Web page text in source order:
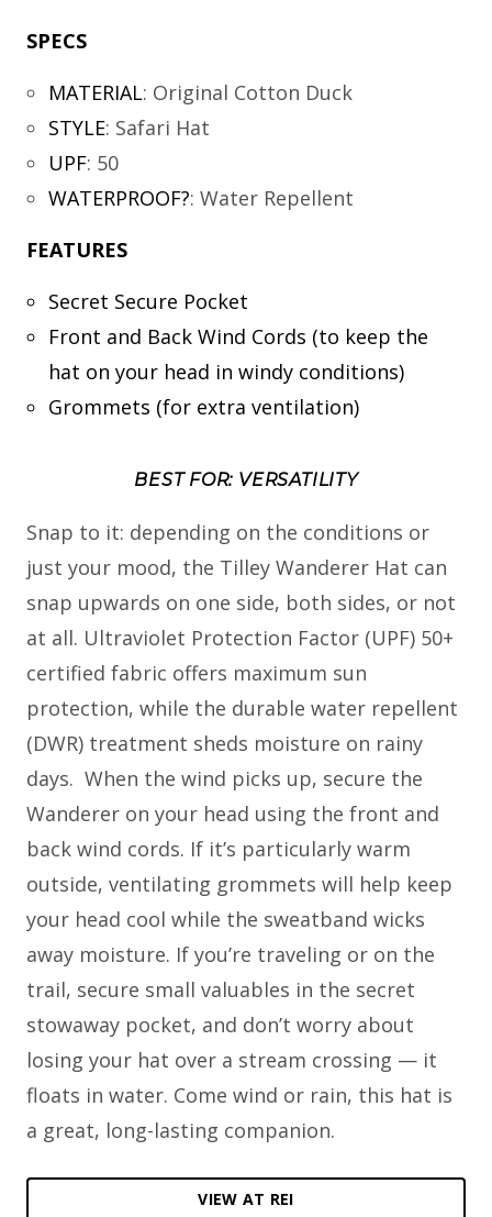
SPECS
MATERIAL: Original Cotton Duck
STYLE: Safari Hat
UPF: 50
WATERPROOF?: Water Repellent
FEATURES
Secret Secure Pocket
Front and Back Wind Cords (to keep the
hat on your head in windy conditions)
Grommets (for extra ventilation)
BEST FOR: VERSATILITY
Snap to it: depending on the conditions or
just your mood, the Tilley Wanderer Hat can
snap upwards on one side, both sides, or not
at all. Ultraviolet Protection Factor (UPF) 50+
certified fabric offers maximum sun
protection, while the durable water repellent
(DWR) treatment sheds moisture on rainy
days. When the wind picks up, secure the
Wanderer on your head using the front and
back wind cords. If it’s particularly warm
outside, ventilating grommets will help keep
your head cool while the sweatband wicks
away moisture. If you’re traveling or on the
trail, secure small valuables in the secret
stowaway pocket, and don’t worry about
losing your hat over a stream crossing — it
floats in water. Come wind or rain, this hat is
a great, long-lasting companion.
VIEW AT REI